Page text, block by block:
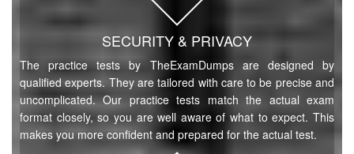
SECURITY & PRIVACY
The practice tests by TheExamDumps are designed by
qualified experts. They are tailored with care to be precise and
uncomplicated. Our practice tests match the actual exam
format closely, so you are well aware of what to expect. This
makes you more confident and prepared for the actual test.